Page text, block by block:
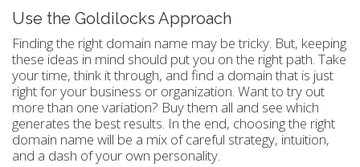
Use the Goldilocks Approach
Finding the right domain name may be tricky. But, keeping
these ideas in mind should put you on the right path. Take
your time, think it through, and find a domain that is just
right for your business or organization. Want to try out
more than one variation? Buy them all and see which
generates the best results. In the end, choosing the right
domain name will be a mix of careful strategy, intuition,
and a dash of your own personality.